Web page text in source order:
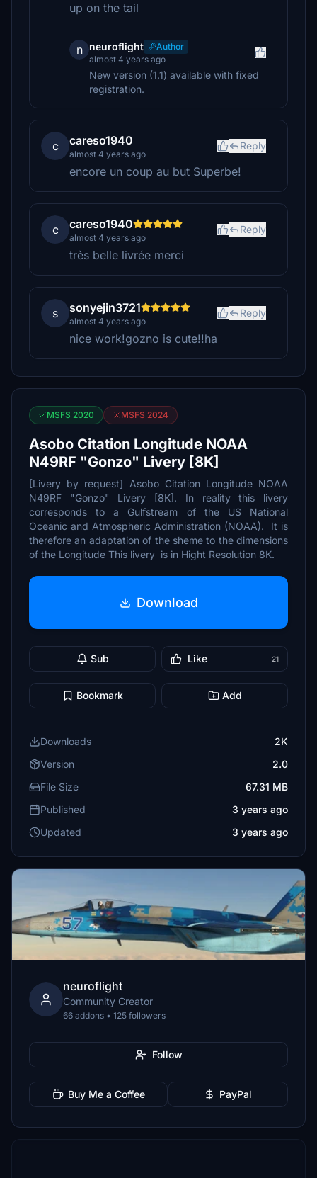
up on the tail
n neuroflight
Author
almost 4 years ago
New version (1.1) available with fixed
registration.
c careso1940
almost 4 years ago
Reply
encore un coup au but Superbe!
c careso1940
almost 4 years ago
Reply
très belle livrée merci
s sonyejin3721
almost 4 years ago
Reply
nice work!gozno is cute!!ha
MSFS 2020 MSFS 2024
Asobo Citation Longitude NOAA
N49RF "Gonzo" Livery [8K]
[Livery by request] Asobo Citation Longitude NOAA
N49RF "Gonzo" Livery [8K]. In reality this livery
corresponds to a Gulfstream of the US National
Oceanic and Atmospheric Administration (NOAA). It is
therefore an adaptation of the sheme to the dimensions
of the Longitude This livery is in Hight Resolution 8K.
Download
Sub Like 21
Bookmark Add
Downloads
2K
Version
2.0
File Size
67.31 MB
Published
3 years ago
Updated
3 years ago
neuroflight
Community Creator
66 addons • 125 followers
Follow
Buy Me a Coffee PayPal